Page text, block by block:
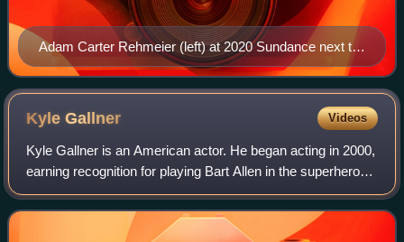
Adam Carter Rehmeier (left) at 2020 Sundance next to
Emily Skeggs
KyleGallner Videos
Kyle Gallner is an American actor. He began acting in 2000,
earning recognition for playing Bart Allen in the superhero
series Smallville, Cassidy "Beaver" Casablancas in the
mystery drama series Vero